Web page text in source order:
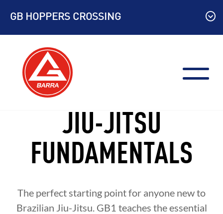
content
GB HOPPERS CROSSING
JIU-JITSU
FUNDAMENTALS
The perfect starting point for anyone new to
Brazilian Jiu-Jitsu. GB1 teaches the essential